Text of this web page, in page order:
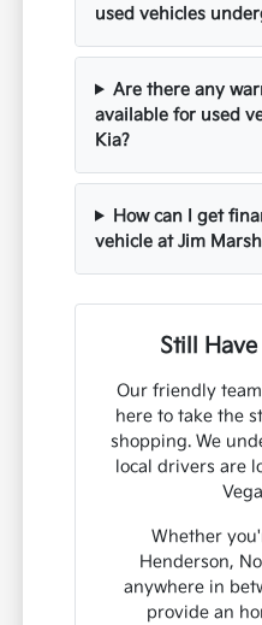
used vehicles
Are there any
available for used
Kia?
How can I get
vehicle at Jim
Still
Our friendly
here to take the
shopping. We
local drivers are
Whether
Henderson,
anywhere in
provide an